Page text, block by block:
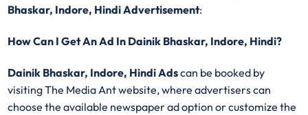
Bhaskar, Indore, Hindi Advertisement:
How Can I Get An Ad In Dainik Bhaskar, Indore, Hindi?
Dainik Bhaskar, Indore, Hindi Adscan be booked by
visiting The Media Ant website, where advertisers can
choose the available newspaper ad option or customize the